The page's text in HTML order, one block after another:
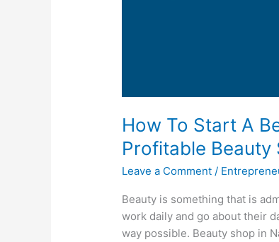
How To Start A
Profitable Beauty
Leave a Comment /
Beauty is something that is
work daily and go about their
way possible. Beauty shop in